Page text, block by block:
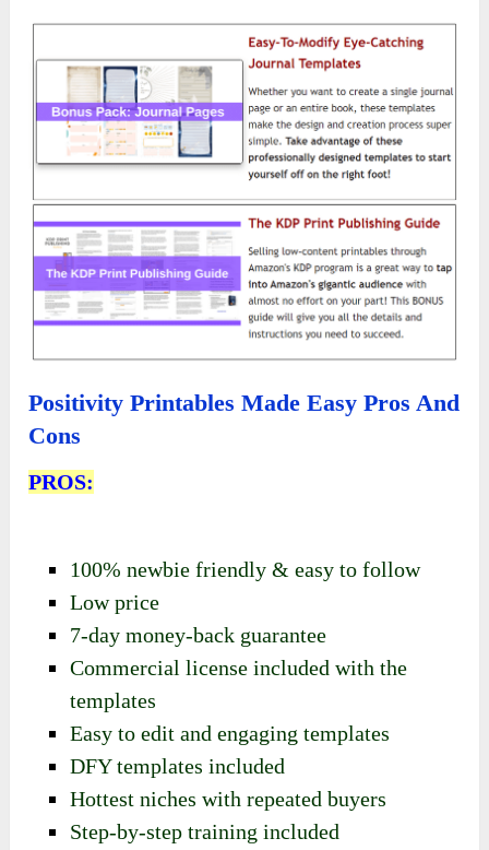
Positivity Printables Made Easy Pros And
Cons
PROS:
100% newbie friendly & easy to follow
Low price
7-day money-back guarantee
Commercial license included with the
templates
Easy to edit and engaging templates
DFY templates included
Hottest niches with repeated buyers
Step-by-step training included